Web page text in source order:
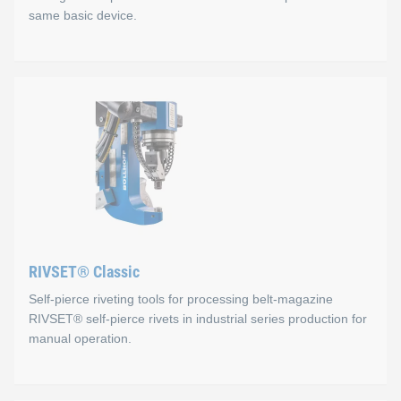
same basic device.
Advantages
Defined setting cycle
Precise pressure adjustment via display
Battery-powered
You can replace self-pierce rivet heads directly at the
RIVSET® Classic
Self-pierce riveting tools for processing belt-magazine
RIVSET® self-pierce rivets in industrial series production for
manual operation.